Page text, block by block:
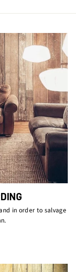
in order to salvage